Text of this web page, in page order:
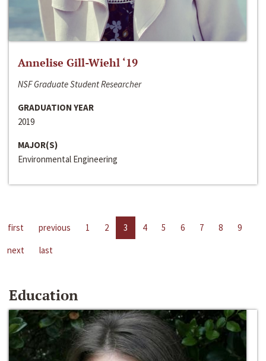
Annelise Gill-Wiehl ‘19
NSF Graduate Student Researcher
GRADUATION YEAR
2019
MAJOR(S)
Environmental Engineering
first previous 1 2 3 4 5 6 7 8
9
next
last
Education